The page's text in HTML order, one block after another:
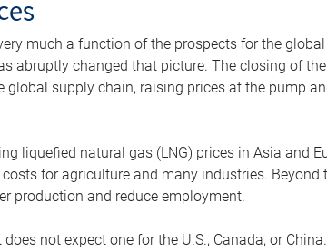
much a function of the prospects for the
abruptly changed that picture. The closing of
supply chain, raising prices at the pump
liquefied natural gas (LNG) prices in Asia and
for agriculture and many industries. Beyond
production and reduce employment.
not expect one for the U.S., Canada, or